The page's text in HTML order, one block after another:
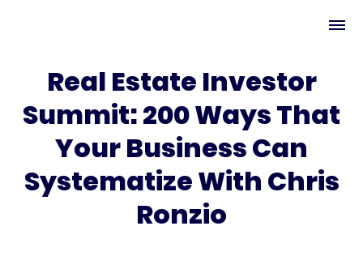
Real Estate Investor
Summit: 200 Ways That
Your Business Can
Systematize With Chris
Ronzio